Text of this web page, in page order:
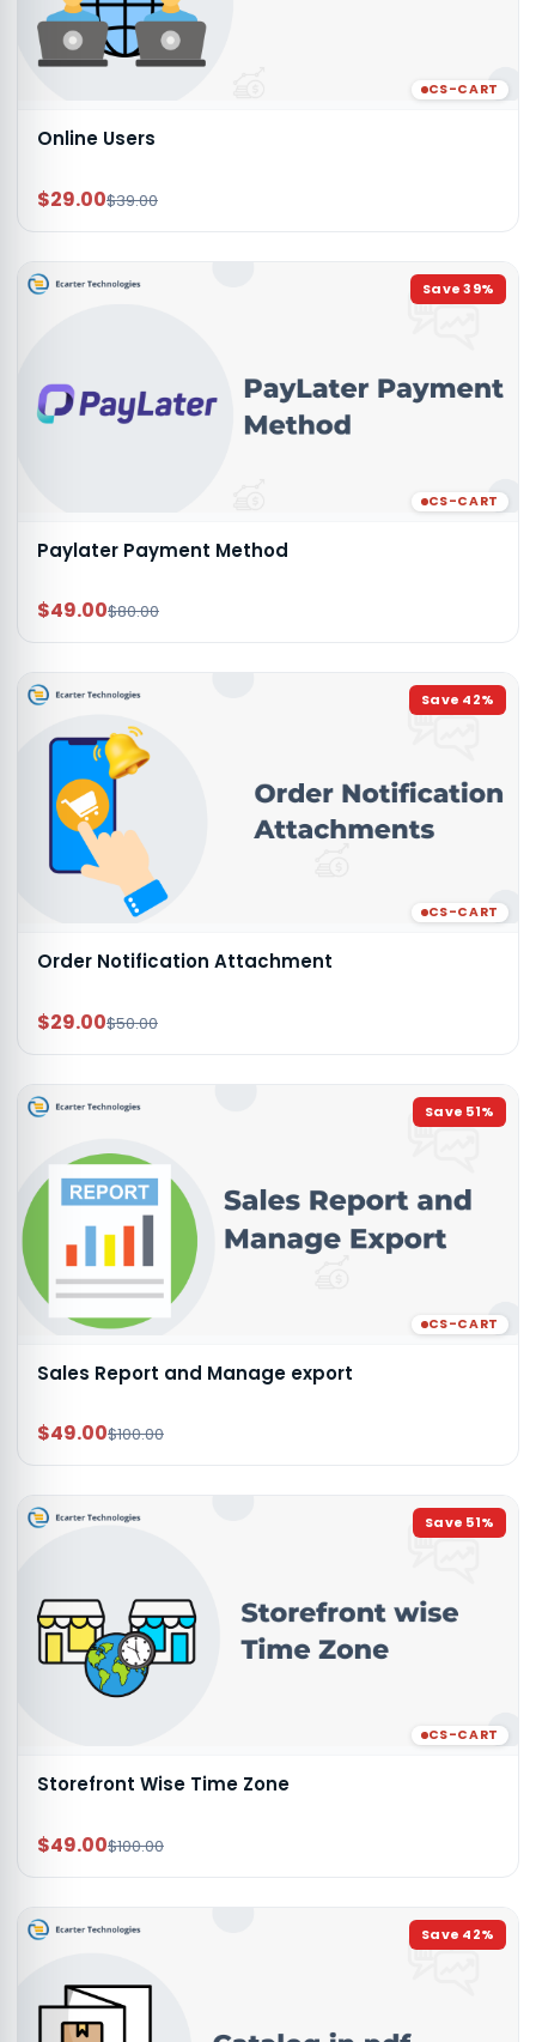
CS-CART
Online Users
$29.00$39.00
Save39%
CS-CART
Paylater Payment Method
$49.00$80.00
Save 42%
CS-CART
Order Notification Attachment
$29.00$50.00
Save 51%
CS-CART
Sales Report and Manage export
$49.00$100.00
Save 51%
CS-CART
Storefront Wise Time Zone
$49.00$100.00
Save 42%